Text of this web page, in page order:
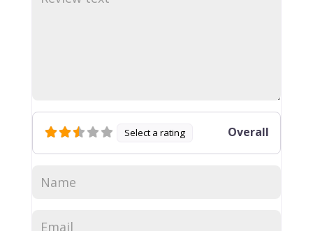
Select a rating Overall